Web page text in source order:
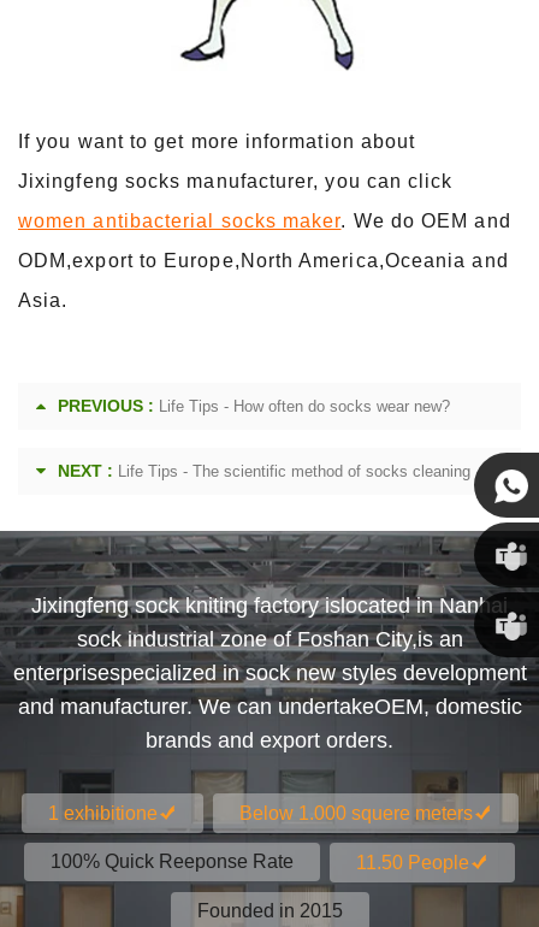
If you want to get more information about
Jixingfeng socks manufacturer, you can click
women antibacterial socks maker. We do OEM and
ODM,export to Europe,North America,Oceania and
Asia.
PREVIOUS : Life Tips - How often do socks wear new?
NEXT : Life Tips - The scientific method of socks cleaning
Jixingfeng sock kniting factory islocated in Nanhai
sock industrial zone of Foshan City,is an
enterprisespecialized in sock new styles development
and manufacturer. We can undertakeOEM, domestic
brands and export orders.
1 exhibitione Below 1.000 squere meters
100% Quick Reeponse Rate 11.50 People
Founded in 2015
Susan
Susan
Linda